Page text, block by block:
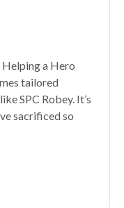
Helping a Hero
tailored
SPC Robey. It’s
sacrificed so